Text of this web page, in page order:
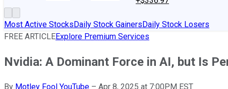
Most Active StocksDaily Stock GainersDaily Stock Losers
FREE ARTICLEExplore Premium Services
Nvidia: A Dominant Force in AI, but Is
By Motley Fool YouTube – Apr 8, 2025 at 7:00PM EST